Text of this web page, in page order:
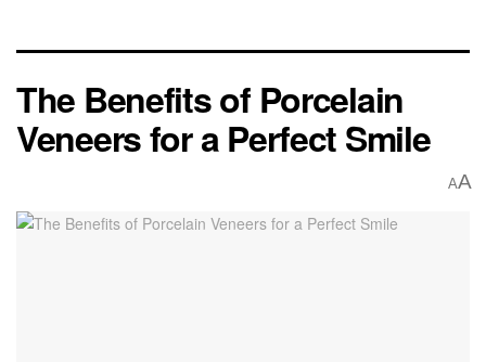
The Benefits of Porcelain
Veneers for a Perfect Smile
AA